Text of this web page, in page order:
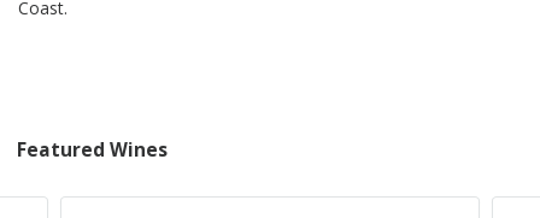
Coast.
Featured Wines